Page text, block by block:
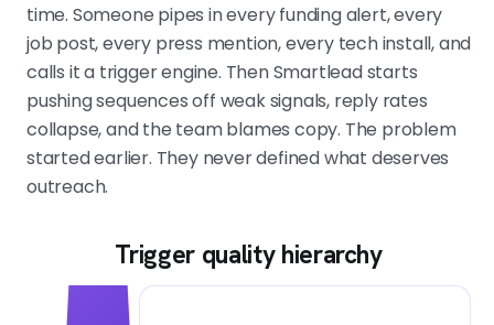
time. Someone pipes in every funding alert, every
job post, every press mention, every tech install, and
calls it a trigger engine. Then Smartlead starts
pushing sequences off weak signals, reply rates
collapse, and the team blames copy. The problem
started earlier. They never defined what deserves
outreach.
Trigger quality hierarchy